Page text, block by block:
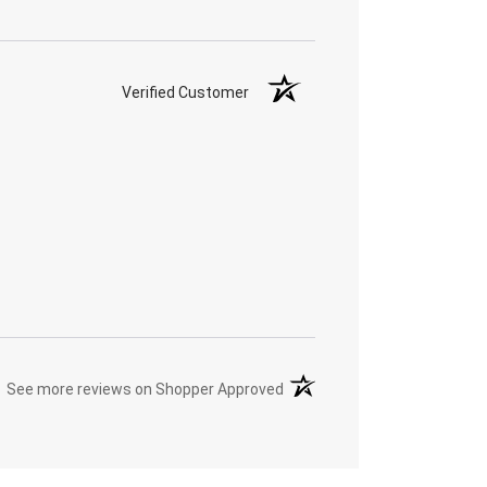
Verified Customer
See more reviews on Shopper Approved (opens in a new tab)